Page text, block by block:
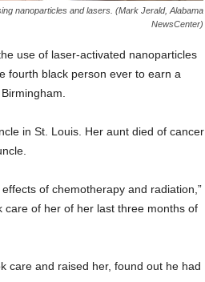
nanoparticles and lasers. (Mark Jerald, Alabama
NewsCenter)
use of laser-activated nanoparticles
fourth black person ever to earn a
in St. Louis. Her aunt died of cancer
of chemotherapy and radiation,”
care of her of her last three months of
care and raised her, found out he had